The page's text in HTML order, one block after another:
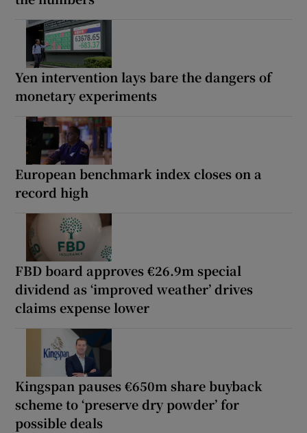
Yen intervention lays bare the dangers of
monetary experiments
European benchmark index closes on a
record high
FBD board approves €26.9m special
dividend as ‘improved weather’ drives
claims expense lower
Kingspan pauses €650m share buyback
scheme to ‘preserve dry powder’ for
possible deals